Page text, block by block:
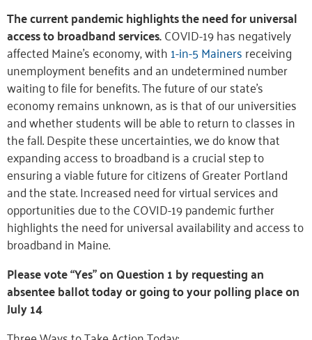
The current pandemic highlights the need for universal
access to broadband services.COVID-19 has negatively
affected Maine’s economy, with1-in-5 Mainersreceiving
unemployment benefits and an undetermined number
waiting to file for benefits. The future of our state’s
economy remains unknown, as is that of our universities
and whether students will be able to return to classes in
the fall. Despite these uncertainties, we do know that
expanding access to broadband is a crucial step to
ensuring a viable future for citizens of Greater Portland
and the state. Increased need for virtual services and
opportunities due to the COVID-19 pandemic further
highlights the need for universal availability and access to
broadband in Maine.
Please vote “Yes” on Question 1 by requesting an
absentee ballot today or going to your polling place on
July 14